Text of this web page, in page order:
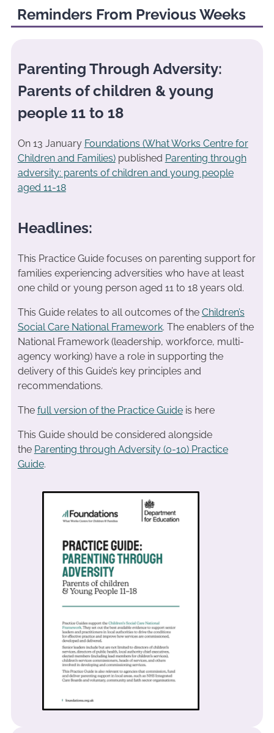
Reminders From Previous Weeks
Parenting Through Adversity:
Parents of children & young
people 11 to 18
On 13 January Foundations (What Works Centre for
Children and Families)published Parenting through
adversity: parents of children and young people
aged 11-18
Headlines:
This Practice Guide focuses on parenting support for
families experiencing adversities who have at least
one child or young person aged 11 to 18 years old.
This Guide relates to all outcomes of the Children’s
Social Care National Framework. The enablers of the
National Framework (leadership, workforce, multi-
agency working) have a role in supporting the
delivery of this Guide’s key principles and
recommendations.
The full version of the Practice Guideis here
This Guide should be considered alongside
the Parenting through Adversity (0-10) Practice
Guide.